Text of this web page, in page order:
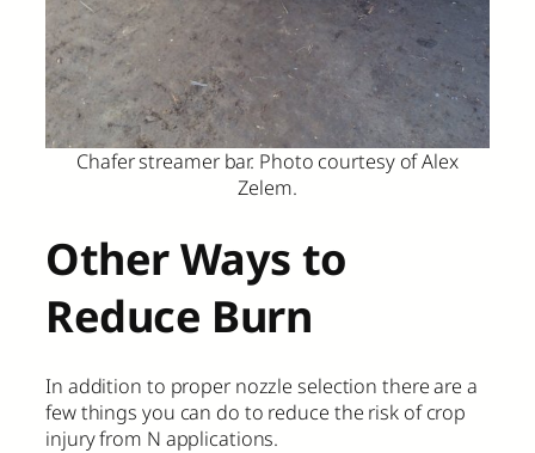
Chafer streamer bar. Photo courtesy of Alex
Zelem.
Other Ways to
Reduce Burn
In addition to proper nozzle selection there are a
few things you can do to reduce the risk of crop
injury from N applications.